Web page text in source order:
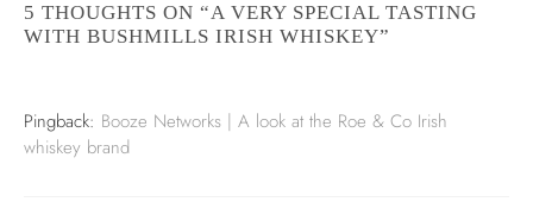
5 THOUGHTS ON “A VERY SPECIAL TASTING
WITH BUSHMILLS IRISH WHISKEY”
Pingback: Booze Networks | A look at the Roe & Co Irish
whiskey brand